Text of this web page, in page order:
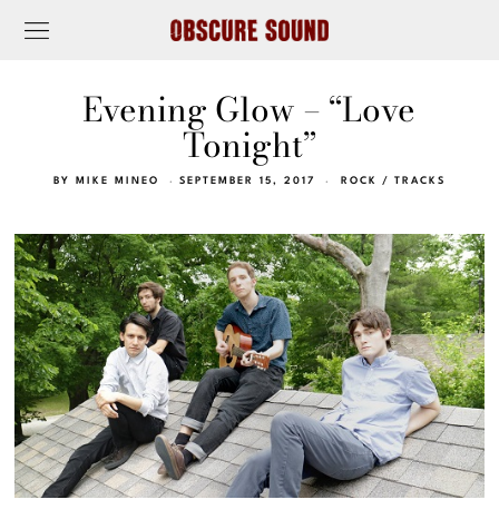
Evening Glow – “Love
Tonight”
BY MIKE MINEO SEPTEMBER 15, 2017 ROCK / TRACKS